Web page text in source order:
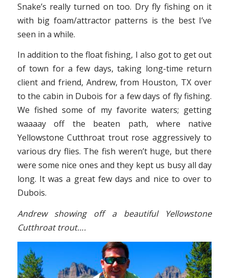
Snake’s really turned on too. Dry fly fishing on it
with big foam/attractor patterns is the best I’ve
seen in a while.
In addition to the float fishing, I also got to get out
of town for a few days, taking long-time return
client and friend, Andrew, from Houston, TX over
to the cabin in Dubois for a few days of fly fishing.
We fished some of my favorite waters; getting
waaaay off the beaten path, where native
Yellowstone Cutthroat trout rose aggressively to
various dry flies. The fish weren’t huge, but there
were some nice ones and they kept us busy all day
long. It was a great few days and nice to over to
Dubois.
Andrew showing off a beautiful Yellowstone
Cutthroat trout….